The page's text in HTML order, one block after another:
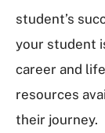
student’s
your student
career and
resources
their journey.